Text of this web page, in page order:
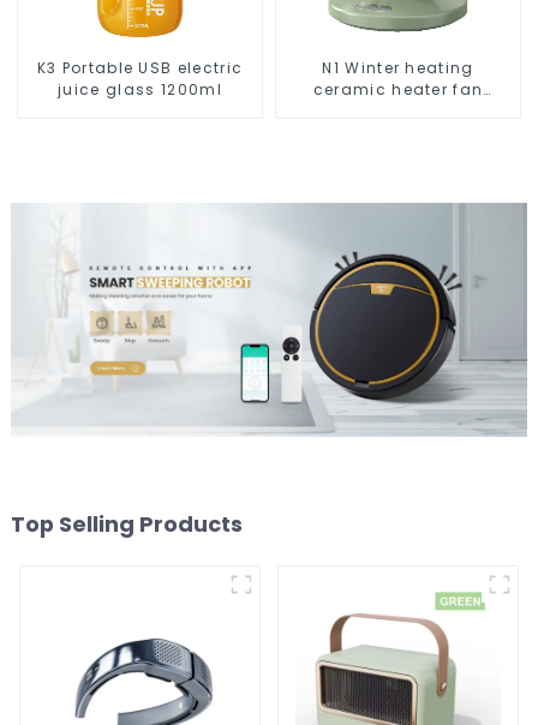
K3 Portable USB electric
juice glass 1200ml
N1 Winter heating
ceramic heater fan
Top Selling Products